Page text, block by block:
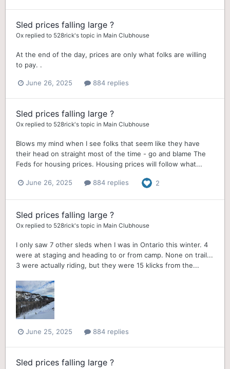
Sled prices falling large ?
Ox replied to 528rick's topic in Main Clubhouse
At the end of the day, prices are only what folks are willing
to pay. .
June 26, 2025 884 replies
Sled prices falling large ?
Ox replied to 528rick's topic in Main Clubhouse
Blows my mind when I see folks that seem like they have
their head on straight most of the time - go and blame The
Feds for housing prices. Housing prices will follow what...
June 26, 2025 884 replies 2
Sled prices falling large ?
Ox replied to 528rick's topic in Main Clubhouse
I only saw 7 other sleds when I was in Ontario this winter. 4
were at staging and heading to or from camp. None on trail...
3 were actually riding, but they were 15 klicks from the...
June 25, 2025 884 replies
Sled prices falling large ?